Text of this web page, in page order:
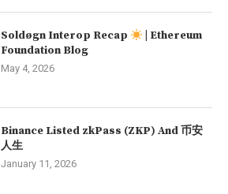
Soldøgn Interop Recap
| Ethereum
Foundation Blog
May 4, 2026
Binance Listed zkPass (ZKP) And 币安
人生
January 11, 2026